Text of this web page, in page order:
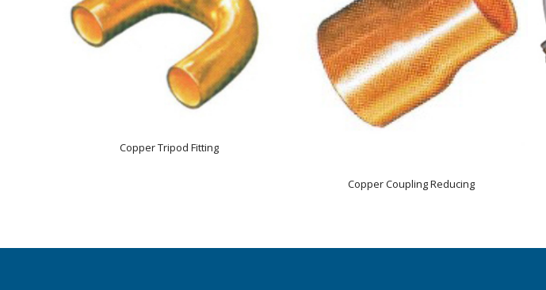
Copper Tripod Fitting
Copper Coupling Reducing